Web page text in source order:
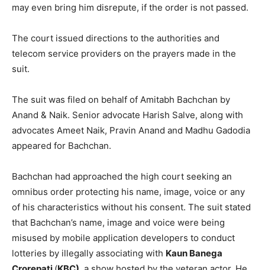
may even bring him disrepute, if the order is not passed.
The court issued directions to the authorities and
telecom service providers on the prayers made in the
suit.
The suit was filed on behalf of Amitabh Bachchan by
Anand & Naik. Senior advocate Harish Salve, along with
advocates Ameet Naik, Pravin Anand and Madhu Gadodia
appeared for Bachchan.
Bachchan had approached the high court seeking an
omnibus order protecting his name, image, voice or any
of his characteristics without his consent. The suit stated
that Bachchan’s name, image and voice were being
misused by mobile application developers to conduct
lotteries by illegally associating with Kaun Banega